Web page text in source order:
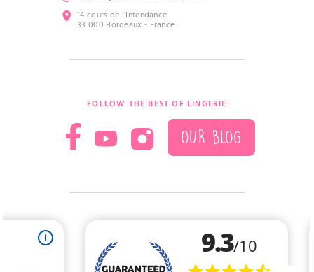
14 cours de l’Intendance
33 000 Bordeaux - France
FOLLOW THE BEST OF LINGERIE
OUR BLOG